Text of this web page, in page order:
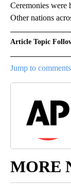
Ceremonies were
Other nations
Article Topic
Jump to
MORE